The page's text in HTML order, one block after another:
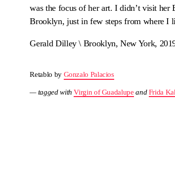
was the focus of her art. I didn’t visit
Brooklyn, just in few steps from where I
Gerald Dilley \ Brooklyn, New York,
Retablo by Gonzalo Palacios
— tagged withVirgin of Guadalupe andFrida